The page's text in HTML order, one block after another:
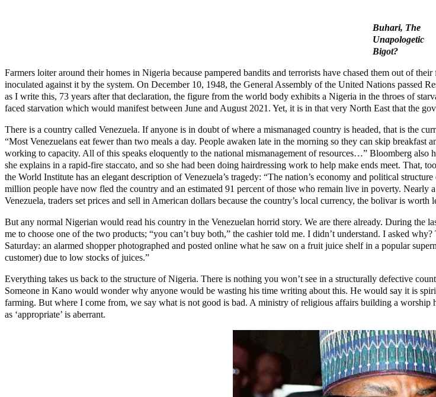
Buhari, The
Unapologetic
Bigot?
Farmers loiter around their homes in Nigeria because pampered bandits and terrorists have chased them out of
inoculated against it by the system. On December 10, 1948, the General Assembly of the United Nations passed
as I write this, 73 years after that declaration, the figure from the world body exhibits a Nigeria in the throes of
faced starvation which would manifest between June and August 2021. Yet, it is in that very North East that the
There is a country called Venezuela. If anyone is in doubt of where a mismanaged country is headed, that is the
“Most Venezuelans eat fewer than two meals a day. People awaken late in the morning so they can skip
working to capacity. All of this speaks eloquently to the national mismanagement of resources…” Bloomberg also
she explains in a rapid-fire staccato, and so she had been doing hairdressing work to help make ends meet. That,
the World Institute has an elegant description of Venezuela’s tragedy: “The nation’s economy and political
million people have now fled the country and an estimated 91 percent of those who remain live in poverty.
Venezuela, traders set prices and sell in American dollars because the country’s local currency, the bolivar is worth
But any normal Nigerian would read his country in the Venezuelan horrid story. We are there already. During the
me to choose one of the two products; “you can’t buy both,” the cashier told me. I didn’t understand. I asked
Saturday: an alarmed shopper photographed and posted online what he saw on a fruit juice shelf in a popular
customer) due to low stocks of juices.”
Everything takes us back to the structure of Nigeria. There is nothing you won’t see in a structurally defective
Someone in Kano would wonder why anyone would be wasting his time writing about this. He would say it is
farming. But where I come from, we say what is not good is bad. A ministry of religious affairs building a
as ‘appropriate’ is aberrant.